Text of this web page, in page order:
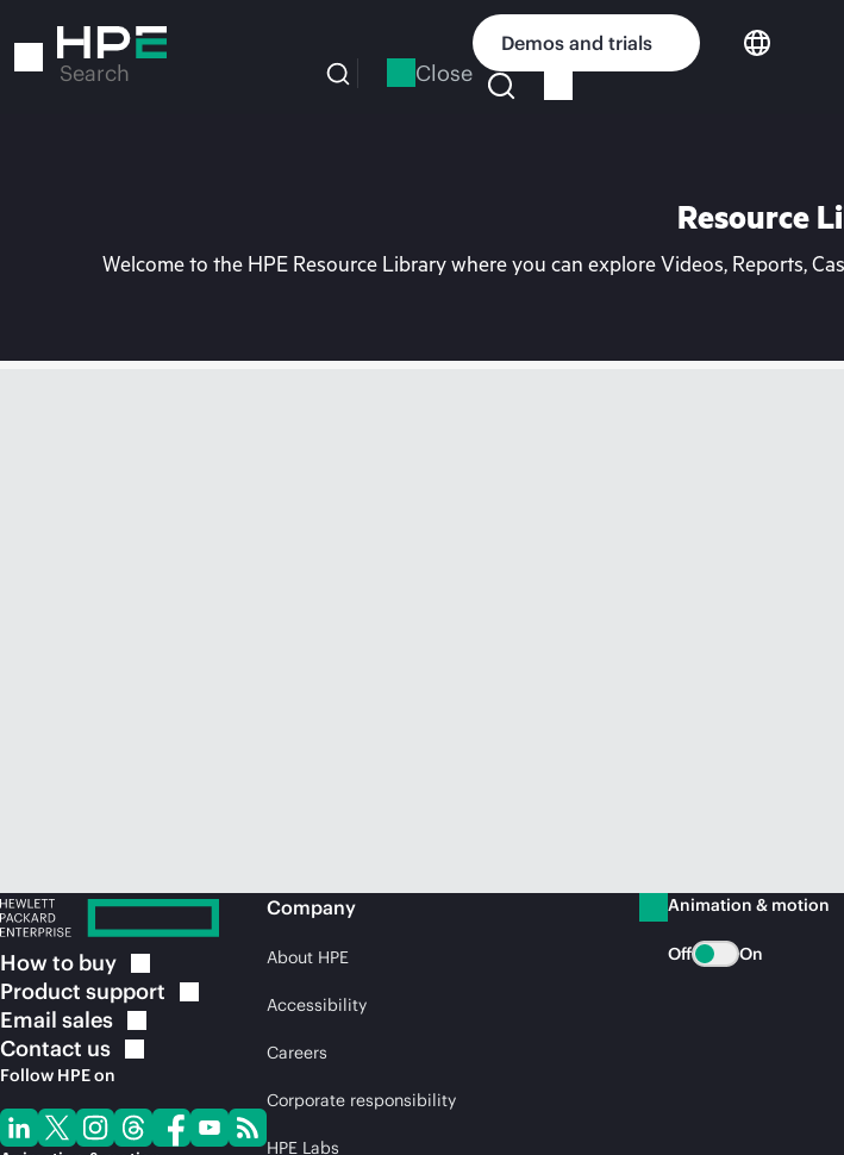
to
Search Close
Demos and trials
Resource
Welcome to the HPE Resource Library where you can explore Videos, Reports,
How to buy
Product support
Email sales
Contact us
Follow HPE on
Company
About HPE
Accessibility
Careers
Corporate responsibility
HPE Labs
Animation & motion
Off On